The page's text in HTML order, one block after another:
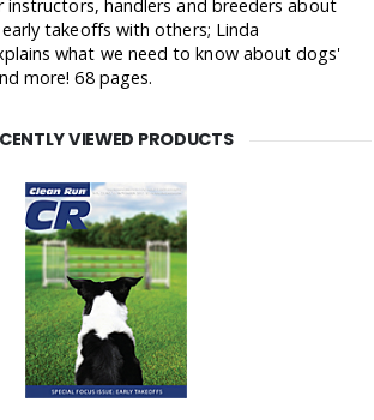
instructors, handlers and breeders about
takeoffs with others; Linda
what we need to know about dogs'
more! 68 pages.
VIEWED PRODUCTS